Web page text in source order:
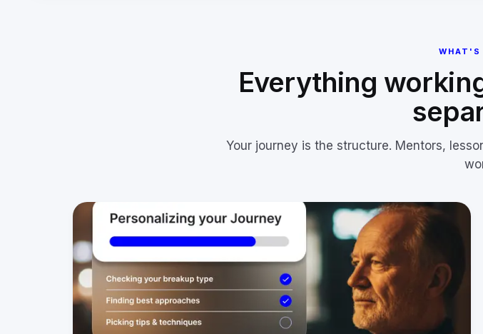
WHAT'S
Everything
Your journey is the structure. Mentors,